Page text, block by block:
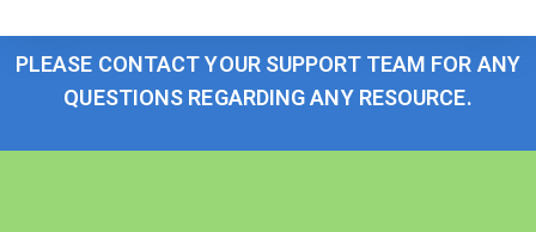
PLEASE CONTACT YOUR SUPPORT TEAM FOR ANY
QUESTIONS REGARDING ANY RESOURCE.